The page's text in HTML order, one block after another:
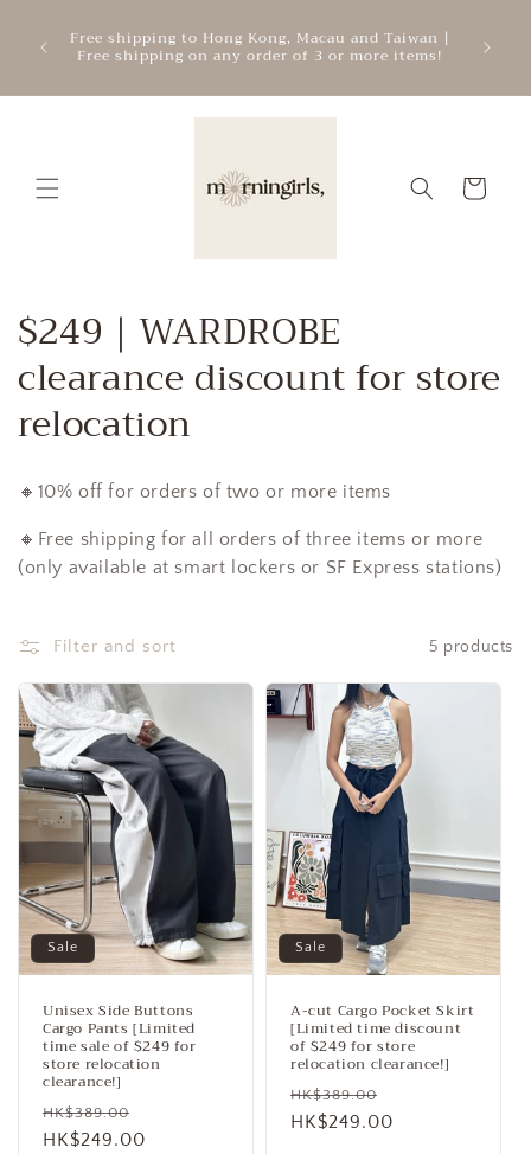
contentFree shipping to Hong Kong, Macau and Taiwan |
Free shipping on any order of 3 or more items!
Cart
C
o
l
e
c
i
o
n
:
$249｜WARDROBE
clearance discount for store
relocation
🔸10% off for orders of two or more items
🔸Free shipping for all orders of three items or more
(only available at smart lockers or SF Express stations)
Filter and sort 5 products
Sale
Unisex Side Buttons
Cargo Pants [Limited
time sale of $249 for
store relocation
clearance!]
Regular
price
HK$389.00
price
HK$249.00
Sale
A-cut Cargo Pocket Skirt
[Limited time discount
of $249 for store
relocation clearance!]
Regular
price
HK$389.00
price
HK$249.00